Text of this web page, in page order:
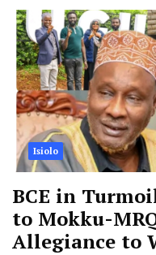
Isiolo
BCE in
to Mokku-
Allegiance to